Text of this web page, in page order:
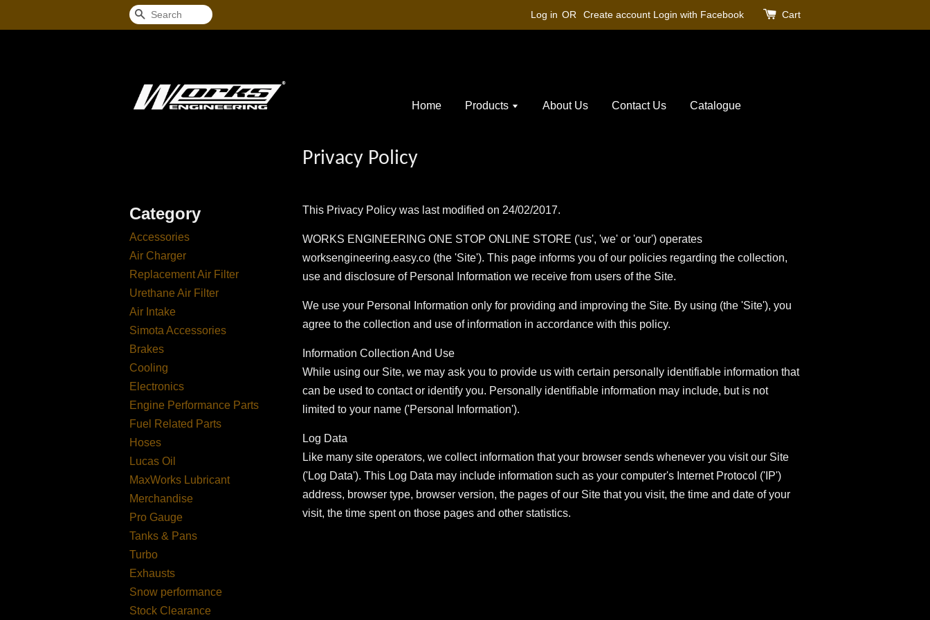
Search Log in OR Create account Login with Facebook Cart
Home Products About Us Contact Us Catalogue
Category
Accessories
Air Charger
Replacement Air Filter
Urethane Air Filter
Air Intake
Simota Accessories
Brakes
Cooling
Electronics
Engine Performance Parts
Fuel Related Parts
Hoses
Lucas Oil
MaxWorks Lubricant
Merchandise
Pro Gauge
Tanks & Pans
Turbo
Exhausts
Snow performance
Stock Clearance
Privacy Policy
This Privacy Policy was last modified on 24/02/2017.
WORKS ENGINEERING ONE STOP ONLINE STORE ('us', 'we' or 'our') operates
worksengineering.easy.co (the 'Site'). This page informs you of our policies regarding the collection,
use and disclosure of Personal Information we receive from users of the Site.
We use your Personal Information only for providing and improving the Site. By using (the 'Site'), you
agree to the collection and use of information in accordance with this policy.
Information Collection And Use
While using our Site, we may ask you to provide us with certain personally identifiable information that
can be used to contact or identify you. Personally identifiable information may include, but is not
limited to your name ('Personal Information').
Log Data
Like many site operators, we collect information that your browser sends whenever you visit our Site
('Log Data'). This Log Data may include information such as your computer's Internet Protocol ('IP')
address, browser type, browser version, the pages of our Site that you visit, the time and date of your
visit, the time spent on those pages and other statistics.